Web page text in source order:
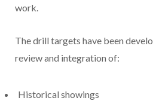
work.
The drill targets have been
review and integration of:
Historical showings